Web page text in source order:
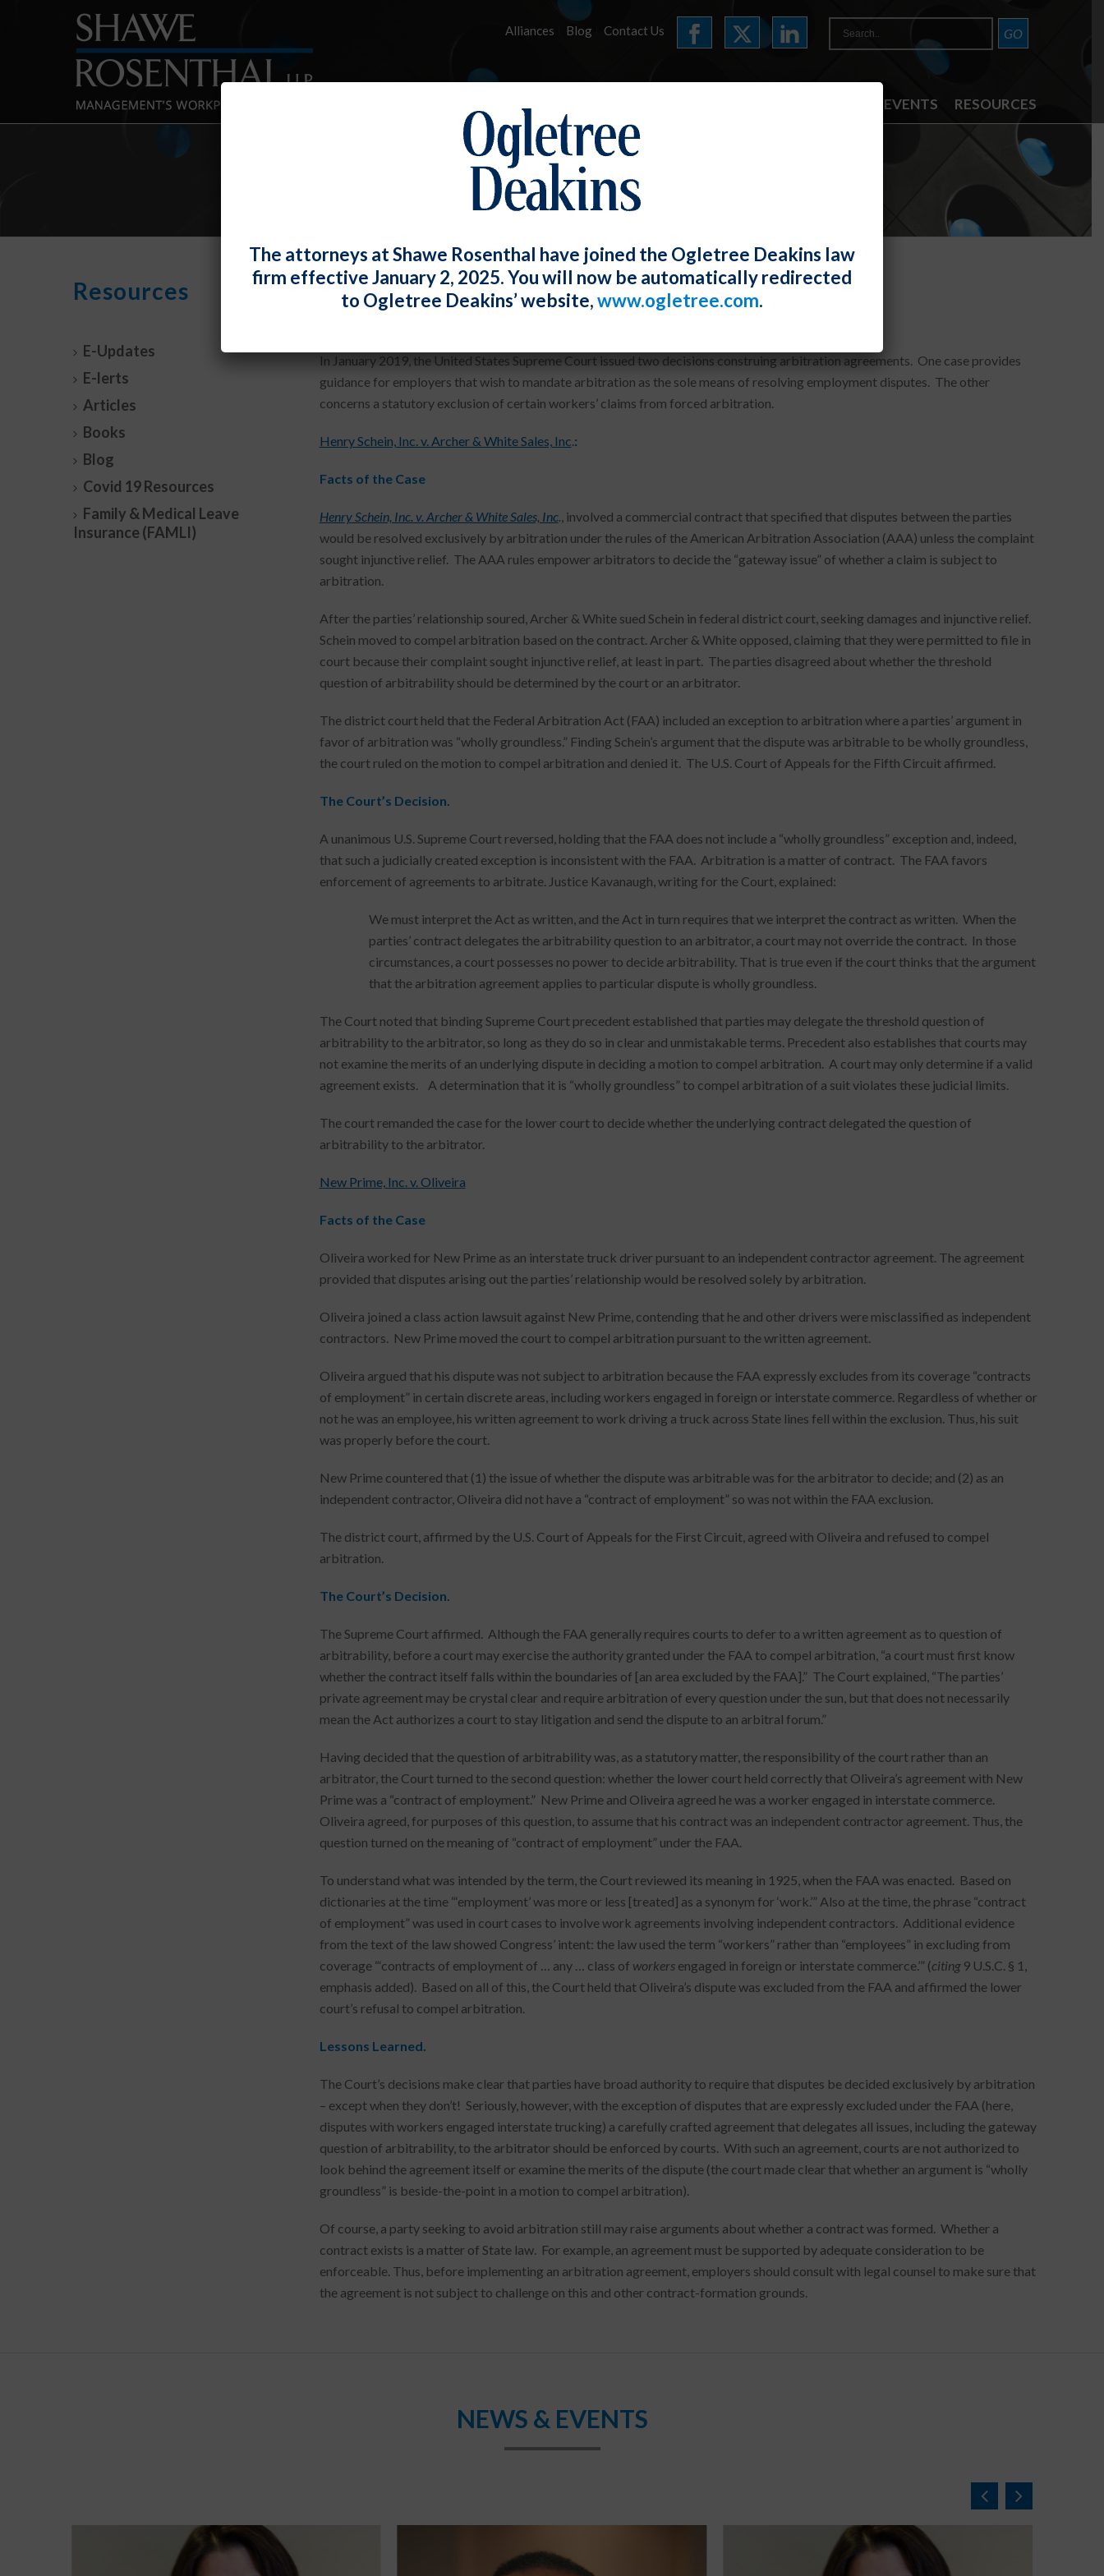
Alliances Blog Contact Us
NEWS & EVENTS RESOURCES
ARTICLES
Supreme Court Issues Arbitration Decisions
In January 2019, the United States Supreme Court issued two decisions construing arbitration agreements. One case provides
guidance for employers that wish to mandate arbitration as the sole means of resolving employment disputes. The other
concerns a statutory exclusion of certain workers’ claims from forced arbitration.
Henry Schein, Inc. v. Archer & White Sales, Inc.:
Facts of the Case
Henry Schein, Inc. v. Archer & White Sales, Inc., involved a commercial contract that specified that disputes between the parties
would be resolved exclusively by arbitration under the rules of the American Arbitration Association (AAA) unless the complaint
sought injunctive relief. The AAA rules empower arbitrators to decide the “gateway issue” of whether a claim is subject to
arbitration.
After the parties’ relationship soured, Archer & White sued Schein in federal district court, seeking damages and injunctive relief.
Schein moved to compel arbitration based on the contract. Archer & White opposed, claiming that they were permitted to file in
court because their complaint sought injunctive relief, at least in part. The parties disagreed about whether the threshold
question of arbitrability should be determined by the court or an arbitrator.
The district court held that the Federal Arbitration Act (FAA) included an exception to arbitration where a parties’ argument in
favor of arbitration was “wholly groundless.” Finding Schein’s argument that the dispute was arbitrable to be wholly groundless,
the court ruled on the motion to compel arbitration and denied it. The U.S. Court of Appeals for the Fifth Circuit affirmed.
The Court’s Decision.
A unanimous U.S. Supreme Court reversed, holding that the FAA does not include a “wholly groundless” exception and, indeed,
that such a judicially created exception is inconsistent with the FAA. Arbitration is a matter of contract. The FAA favors
enforcement of agreements to arbitrate. Justice Kavanaugh, writing for the Court, explained:
We must interpret the Act as written, and the Act in turn requires that we interpret the contract as written. When the
parties’ contract delegates the arbitrability question to an arbitrator, a court may not override the contract. In those
circumstances, a court possesses no power to decide arbitrability. That is true even if the court thinks that the argument
that the arbitration agreement applies to particular dispute is wholly groundless.
The Court noted that binding Supreme Court precedent established that parties may delegate the threshold question of
arbitrability to the arbitrator, so long as they do so in clear and unmistakable terms. Precedent also establishes that courts may
not examine the merits of an underlying dispute in deciding a motion to compel arbitration. A court may only determine if a valid
agreement exists. A determination that it is “wholly groundless” to compel arbitration of a suit violates these judicial limits.
The court remanded the case for the lower court to decide whether the underlying contract delegated the question of
arbitrability to the arbitrator.
New Prime, Inc. v. Oliveira
Facts of the Case
Oliveira worked for New Prime as an interstate truck driver pursuant to an independent contractor agreement. The agreement
provided that disputes arising out the parties’ relationship would be resolved solely by arbitration.
Oliveira joined a class action lawsuit against New Prime, contending that he and other drivers were misclassified as independent
contractors. New Prime moved the court to compel arbitration pursuant to the written agreement.
Oliveira argued that his dispute was not subject to arbitration because the FAA expressly excludes from its coverage “contracts
of employment” in certain discrete areas, including workers engaged in foreign or interstate commerce. Regardless of whether or
not he was an employee, his written agreement to work driving a truck across State lines fell within the exclusion. Thus, his suit
was properly before the court.
New Prime countered that (1) the issue of whether the dispute was arbitrable was for the arbitrator to decide; and (2) as an
independent contractor, Oliveira did not have a “contract of employment” so was not within the FAA exclusion.
The district court, affirmed by the U.S. Court of Appeals for the First Circuit, agreed with Oliveira and refused to compel
arbitration.
The Court’s Decision.
The Supreme Court affirmed. Although the FAA generally requires courts to defer to a written agreement as to question of
arbitrability, before a court may exercise the authority granted under the FAA to compel arbitration, “a court must first know
whether the contract itself falls within the boundaries of [an area excluded by the FAA].” The Court explained, “The parties’
private agreement may be crystal clear and require arbitration of every question under the sun, but that does not necessarily
mean the Act authorizes a court to stay litigation and send the dispute to an arbitral forum.”
Having decided that the question of arbitrability was, as a statutory matter, the responsibility of the court rather than an
arbitrator, the Court turned to the second question: whether the lower court held correctly that Oliveira’s agreement with New
Prime was a “contract of employment.” New Prime and Oliveira agreed he was a worker engaged in interstate commerce.
Oliveira agreed, for purposes of this question, to assume that his contract was an independent contractor agreement. Thus, the
question turned on the meaning of “contract of employment” under the FAA.
To understand what was intended by the term, the Court reviewed its meaning in 1925, when the FAA was enacted. Based on
dictionaries at the time “‘employment’ was more or less [treated] as a synonym for ‘work.’” Also at the time, the phrase “contract
of employment” was used in court cases to involve work agreements involving independent contractors. Additional evidence
from the text of the law showed Congress’ intent: the law used the term “workers” rather than “employees” in excluding from
coverage “‘contracts of employment of … any … class of workers engaged in foreign or interstate commerce.’” (citing9 U.S.C. § 1,
emphasis added). Based on all of this, the Court held that Oliveira’s dispute was excluded from the FAA and affirmed the lower
court’s refusal to compel arbitration.
Lessons Learned.
The Court’s decisions make clear that parties have broad authority to require that disputes be decided exclusively by arbitration
– except when they don’t! Seriously, however, with the exception of disputes that are expressly excluded under the FAA (here,
disputes with workers engaged interstate trucking) a carefully crafted agreement that delegates all issues, including the gateway
question of arbitrability, to the arbitrator should be enforced by courts. With such an agreement, courts are not authorized to
look behind the agreement itself or examine the merits of the dispute (the court made clear that whether an argument is “wholly
groundless” is beside-the-point in a motion to compel arbitration).
Of course, a party seeking to avoid arbitration still may raise arguments about whether a contract was formed. Whether a
contract exists is a matter of State law. For example, an agreement must be supported by adequate consideration to be
enforceable. Thus, before implementing an arbitration agreement, employers should consult with legal counsel to make sure that
the agreement is not subject to challenge on this and other contract-formation grounds.
Resources
E-Updates
E-lerts
Articles
Books
Blog
Covid 19 Resources
Family & Medical Leave
Insurance (FAMLI)
NEWS & EVENTS
The attorneys at Shawe Rosenthal have joined the Ogletree Deakins law
firm effective January 2, 2025. You will now be automatically redirected
to Ogletree Deakins’ website,www.ogletree.com.